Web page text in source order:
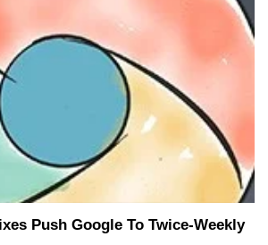
Push Google To Twice-Weekly